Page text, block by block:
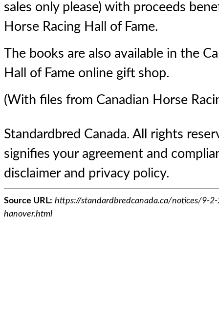
sales only please) with proceeds
Horse Racing Hall of Fame.
The books are also available in the
Hall of Fame online gift shop.
(With files from Canadian Horse
Standardbred Canada. All rights
signifies your agreement and
disclaimer and privacy policy.
Source URL: https://standardbredcanada.ca/notices/9-
hanover.html